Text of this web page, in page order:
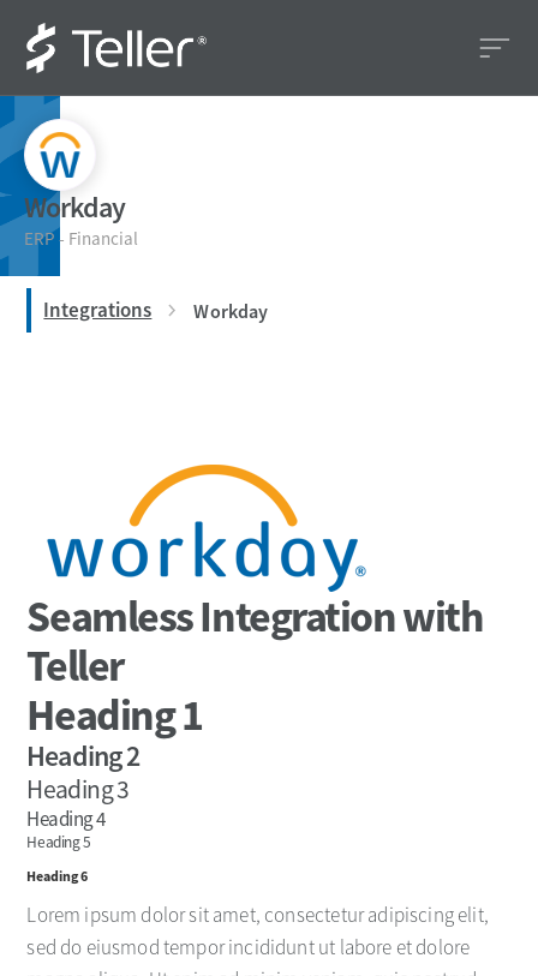
Workday
ERP - Financial
Integrations Workday
Seamless Integration with
Teller
Heading 1
Heading 2
Heading 3
Heading 4
Heading 5
Heading 6
Lorem ipsum dolor sit amet, consectetur adipiscing elit,
sed do eiusmod tempor incididunt ut labore et dolore